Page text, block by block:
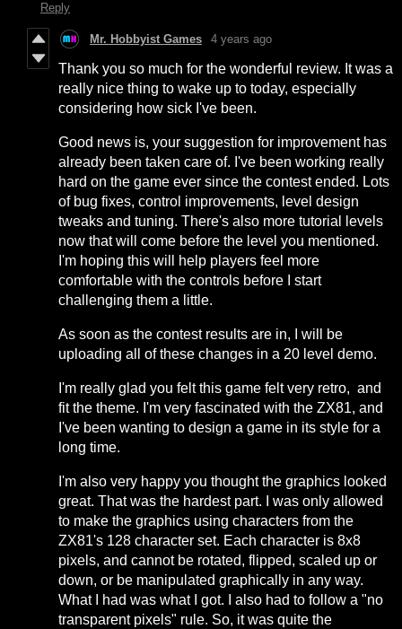
Reply
Mr. Hobbyist Games 4 years ago
Thank you so much for the wonderful review. It was a
really nice thing to wake up to today, especially
considering how sick I've been.
Good news is, your suggestion for improvement has
already been taken care of. I've been working really
hard on the game ever since the contest ended. Lots
of bug fixes, control improvements, level design
tweaks and tuning. There's also more tutorial levels
now that will come before the level you mentioned.
I'm hoping this will help players feel more
comfortable with the controls before I start
challenging them a little.
As soon as the contest results are in, I will be
uploading all of these changes in a 20 level demo.
I'm really glad you felt this game felt very retro, and
fit the theme. I'm very fascinated with the ZX81, and
I've been wanting to design a game in its style for a
long time.
I'm also very happy you thought the graphics looked
great. That was the hardest part. I was only allowed
to make the graphics using characters from the
ZX81's 128 character set. Each character is 8x8
pixels, and cannot be rotated, flipped, scaled up or
down, or be manipulated graphically in any way.
What I had was what I got. I also had to follow a "no
transparent pixels" rule. So, it was quite the